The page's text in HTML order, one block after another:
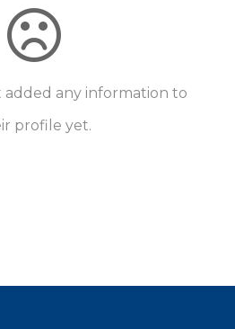
added any information to
profile yet.